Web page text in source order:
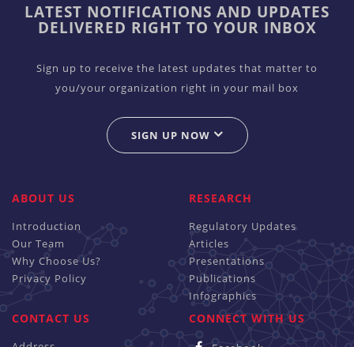
LATEST NOTIFICATIONS AND UPDATES
DELIVERED RIGHT TO YOUR INBOX
Sign up to receive the latest updates that matter to
you/your organization right in your mail box
SIGN UP NOW
ABOUT US
Introduction
Our Team
Why Choose Us?
Privacy Policy
RESEARCH
Regulatory Updates
Articles
Presentations
Publications
Infographics
CONTACT US CONNECT WITH US